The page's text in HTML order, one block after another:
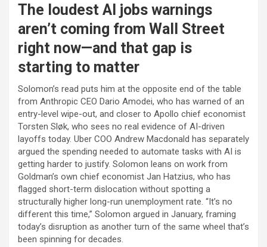
The loudest AI jobs warnings
aren’t coming from Wall Street
right now—and that gap is
starting to matter
Solomon’s read puts him at the opposite end of the table
from Anthropic CEO Dario Amodei, who has warned of an
entry-level wipe-out, and closer to Apollo chief economist
Torsten Sløk, who sees no real evidence of AI-driven
layoffs today. Uber COO Andrew Macdonald has separately
argued the spending needed to automate tasks with AI is
getting harder to justify. Solomon leans on work from
Goldman’s own chief economist Jan Hatzius, who has
flagged short-term dislocation without spotting a
structurally higher long-run unemployment rate. “It’s no
different this time,” Solomon argued in January, framing
today’s disruption as another turn of the same wheel that’s
been spinning for decades.